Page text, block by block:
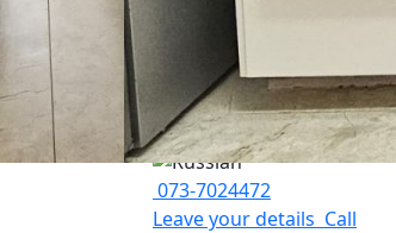
Languages:
073-7024472
Leave your details Call